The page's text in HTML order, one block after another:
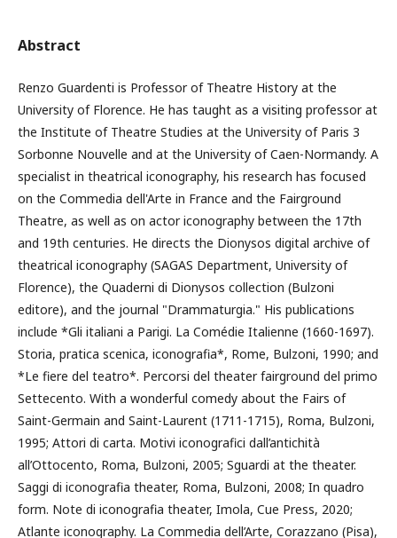
Abstract
Renzo Guardenti is Professor of Theatre History at the
University of Florence. He has taught as a visiting professor at
the Institute of Theatre Studies at the University of Paris 3
Sorbonne Nouvelle and at the University of Caen-Normandy. A
specialist in theatrical iconography, his research has focused
on the Commedia dell'Arte in France and the Fairground
Theatre, as well as on actor iconography between the 17th
and 19th centuries. He directs the Dionysos digital archive of
theatrical iconography (SAGAS Department, University of
Florence), the Quaderni di Dionysos collection (Bulzoni
editore), and the journal "Drammaturgia." His publications
include *Gli italiani a Parigi. La Comédie Italienne (1660-1697).
Storia, pratica scenica, iconografia*, Rome, Bulzoni, 1990; and
*Le fiere del teatro*. Percorsi del theater fairground del primo
Settecento. With a wonderful comedy about the Fairs of
Saint-Germain and Saint-Laurent (1711-1715), Roma, Bulzoni,
1995; Attori di carta. Motivi iconografici dall’antichità
all’Ottocento, Roma, Bulzoni, 2005; Sguardi at the theater.
Saggi di iconografia theater, Roma, Bulzoni, 2008; In quadro
form. Note di iconografia theater, Imola, Cue Press, 2020;
Atlante iconography. La Commedia dell’Arte, Corazzano (Pisa),